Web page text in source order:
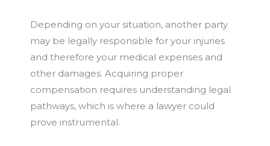
Depending on your situation, another party
may be legally responsible for your injuries
and therefore your medical expenses and
other damages. Acquiring proper
compensation requires understanding legal
pathways, which is where a lawyer could
prove instrumental.